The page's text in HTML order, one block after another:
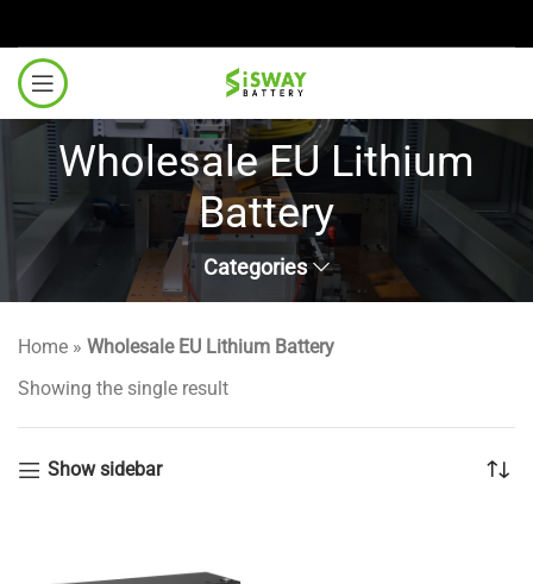
Wholesale EU Lithium
Battery
Categories
Home » Wholesale EU Lithium Battery
Showing the single result
Show sidebar